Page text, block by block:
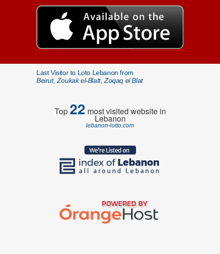
Last Visitor to Loto Lebanon from
Beirut, Zoukak el-Blatt, Zoqaq el Blat
Top22 most visited website in
Lebanon
lebanon-lotto.com